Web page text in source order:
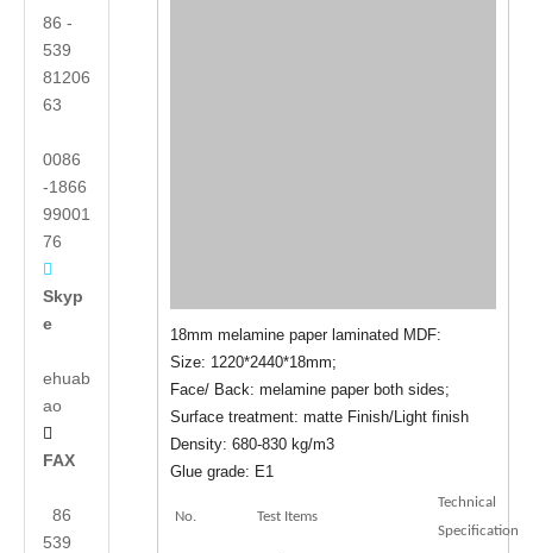
86 -
539
81206
63
0086
-1866
99001
76

Skyp
e
ehuab
ao

FAX
86
539
18mm melamine paper laminated MDF:
Size: 1220*2440*18mm;
Face/ Back: melamine paper both sides;
Surface treatment: matte Finish/Light finish
Density: 680-830 kg/m3
Glue grade: E1
No. Test Items
Technical
Specification